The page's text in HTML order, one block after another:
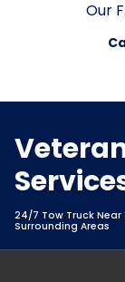
Our
24/7 Tow Truck
Surrounding Areas